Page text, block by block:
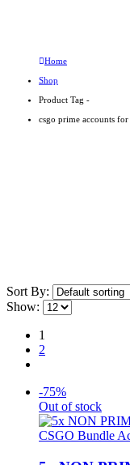
Home
Shop
Product Tag -
csgo prime accounts for
Sort By:
Show:
1
2
-75%
Out of stock
CSGO Bundle